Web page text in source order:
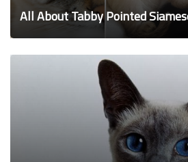
All About Tabby Pointed